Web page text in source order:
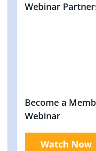
Webinar
Become a
Webinar
Watch Now